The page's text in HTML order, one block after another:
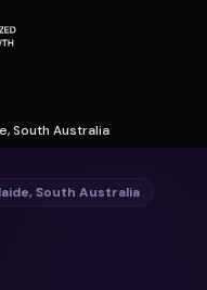
South Australia
,South Australia